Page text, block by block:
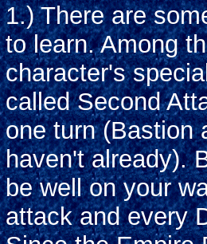
1.) There are
to learn. Among
character's
called Second
one turn (Bastion
haven't already).
be well on your
attack and every